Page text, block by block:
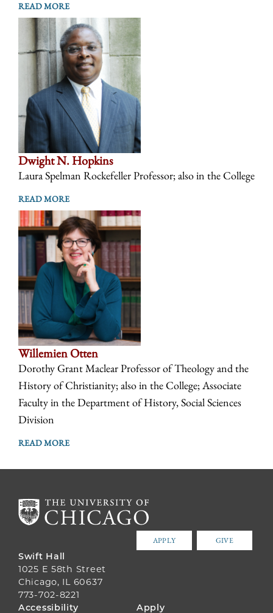
READ MORE
Dwight N. Hopkins
Laura Spelman Rockefeller Professor; also in the College
READ MORE
Willemien Otten
Dorothy Grant Maclear Professor of Theology and the
History of Christianity; also in the College; Associate
Faculty in the Department of History, Social Sciences
Division
READ MORE
APPLY GIVE
Swift Hall
1025 E 58th Street
Chicago, IL 60637
773-702-8221
Accessibility Apply